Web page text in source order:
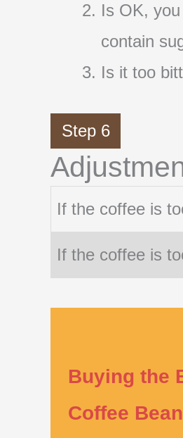
Is OK,
contain
Is it too
Step 6
If the coffee is
If the coffee is
Buying the
Coffee